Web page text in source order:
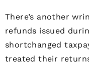
There’s another
refunds issued
shortchanged
treated their